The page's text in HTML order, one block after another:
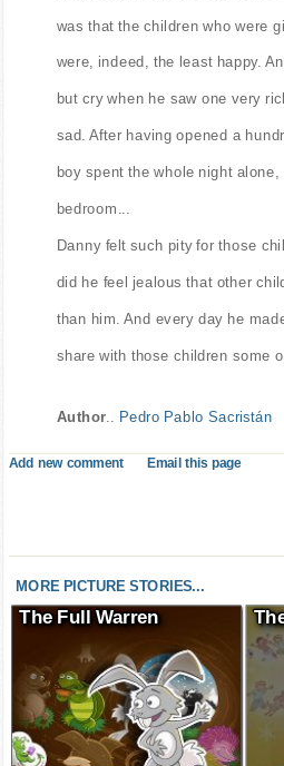
was that the children who were
were, indeed, the least happy.
but cry when he saw one very
sad. After having opened a
boy spent the whole night
bedroom...
Danny felt such pity for those
did he feel jealous that other
than him. And every day he
share with those children some
Author Pedro Pablo Sacristán
Add new comment Email this page
MORE PICTURE STORIES...
The Full Warren